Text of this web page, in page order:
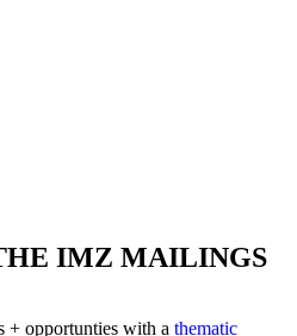
IMZ MAILINGS
+ opportunties with a thematic